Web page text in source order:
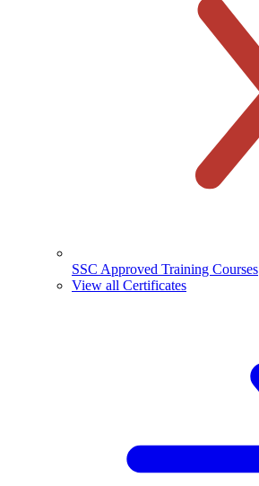
SSC Approved Training Courses
View all Certificates